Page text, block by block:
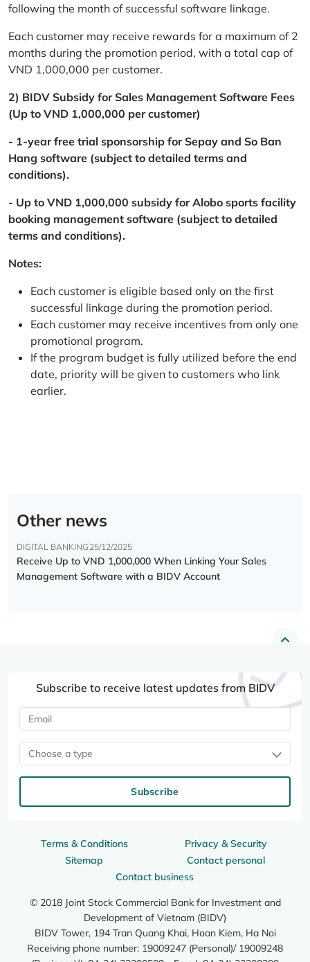
following the month of successful software linkage.
Each customer may receive rewards for a maximum of 2
months during the promotion period, with a total cap of
VND 1,000,000 per customer.
2) BIDV Subsidy for Sales Management Software Fees
(Up to VND 1,000,000 per customer)
- 1-year free trial sponsorship for Sepay and So Ban
Hang software (subject to detailed terms and
conditions).
- Up to VND 1,000,000 subsidy for Alobo sports facility
booking management software (subject to detailed
terms and conditions).
Notes:
Each customer is eligible based only on the first
successful linkage during the promotion period.
Each customer may receive incentives from only one
promotional program.
If the program budget is fully utilized before the end
date, priority will be given to customers who link
earlier.
Other news
DIGITAL BANKING 25/12/2025
Receive Up to VND 1,000,000 When Linking Your Sales
Management Software with a BIDV Account
Terms & Conditions
Privacy & Security
Sitemap
Contact personal
Contact business
© 2018 Joint Stock Commercial Bank for Investment and
Development of Vietnam (BIDV)
BIDV Tower, 194 Tran Quang Khai, Hoan Kiem, Ha Noi
Receiving phone number: 19009247 (Personal)/ 19009248
Subscribe to receive latest updates from BIDV
Choose a type
Subscribe